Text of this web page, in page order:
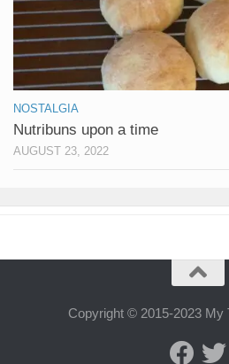
NOSTALGIA
Nutribuns upon a time
AUGUST 23, 2022
Copyright © 2015-2023 My